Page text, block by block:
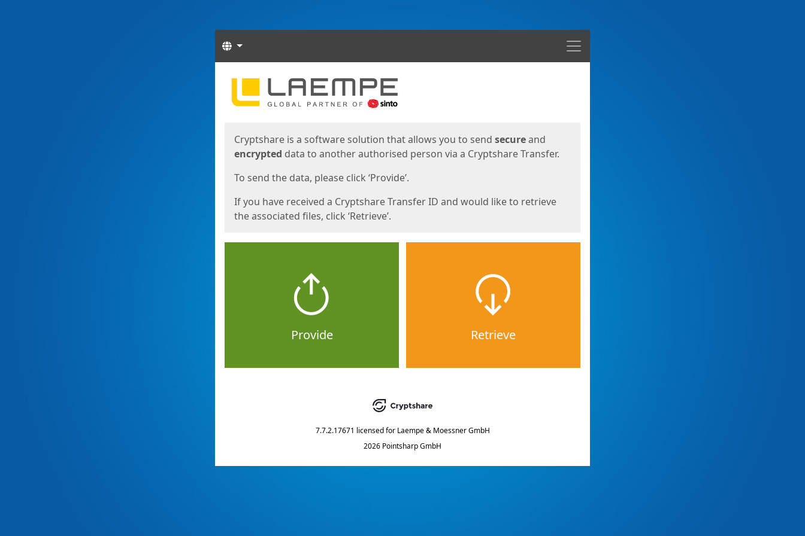
Menu
Languages
Start
Cryptshare is a software solution that allows you to send secureand
encrypted data to another authorised person via a Cryptshare Transfer.
To send the data, please click ‘Provide’.
If you have received a Cryptshare Transfer ID and would like to retrieve
the associated files, click ‘Retrieve’.
Provide Retrieve
7.7.2.17671 licensed for Laempe & Moessner GmbH
2026 Pointsharp GmbH